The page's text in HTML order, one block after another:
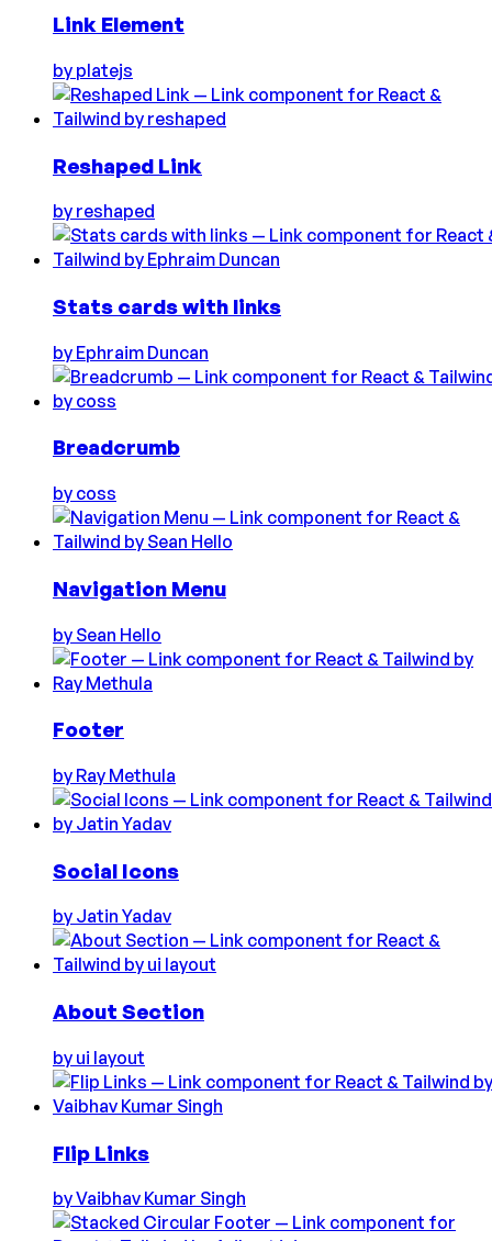
Link Element
by platejs
Reshaped Link
by reshaped
Stats cards with links
by Ephraim Duncan
Breadcrumb
by coss
Navigation Menu
by Sean Hello
Footer
by Ray Methula
Social Icons
by Jatin Yadav
About Section
by ui layout
Flip Links
byVaibhav Kumar Singh